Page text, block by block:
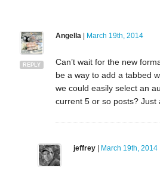
REPLY
Angella| March 19th, 2014
Can’t wait for the new
be a way to add a tabbed
we could easily select an
current 5 or so posts? Just
jeffrey| March 19th, 2014